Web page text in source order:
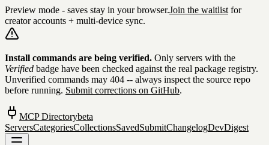
Preview mode - saves stay in your browser.Join the waitlist for
creator accounts + multi-device sync.
Skip to content
Install commands are being verified. Only servers with the
Verified badge have been checked against the real package registry.
Unverified commands may 404 -- always inspect the source repo
before running. Submit corrections on GitHub.
MCP Directorybeta
ServersCategoriesCollectionsSavedSubmitChangelogDevDigest